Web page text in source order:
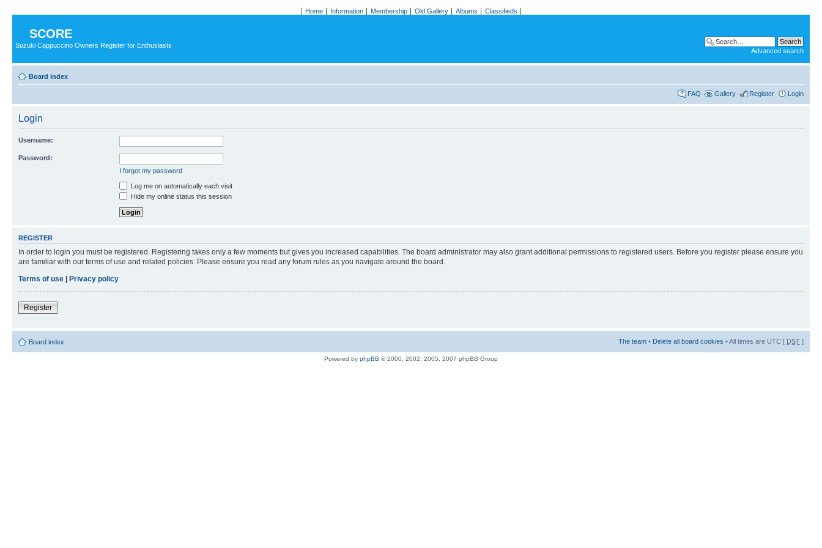
Home Information Membership Old Gallery Albums Classifieds
SCORE
Suzuki Cappuccino Owners Register for Enthusiasts
Advanced search
Board index
FAQ Gallery Register Login
Login
Username:
Password:
I forgot my password
Log me on automatically each visit
Hide my online status this session
REGISTER
In order to login you must be registered. Registering takes only a few moments but gives you increased capabilities. The board administrator may also grant additional permissions to registered users. Before you register please ensure you
are familiar with our terms of use and related policies. Please ensure you read any forum rules as you navigate around the board.
Terms of use
Privacy policy
Register
Board index The team • Delete all board cookies • All times are UTC [ DST ]
Powered by phpBB © 2000, 2002, 2005, 2007 phpBB Group